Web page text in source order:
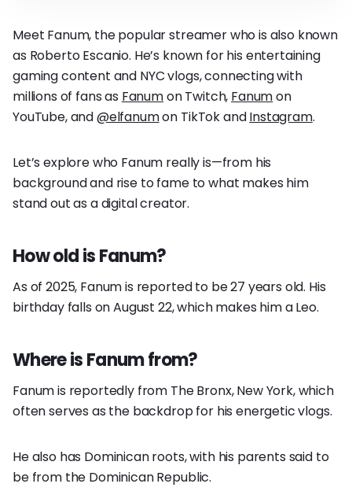
Meet Fanum, the popular streamer who is also known
as Roberto Escanio. He’s known for his entertaining
gaming content and NYC vlogs, connecting with
millions of fans as Fanumon Twitch, Fanumon
YouTube, and@elfanumon TikTok andInstagram.
Let’s explore who Fanum really is—from his
background and rise to fame to what makes him
stand out as a digital creator.
How old is Fanum?
As of 2025, Fanum is reported to be 27 years old. His
birthday falls on August 22, which makes him a Leo.
Where is Fanum from?
Fanum is reportedly from The Bronx, New York, which
often serves as the backdrop for his energetic vlogs.
He also has Dominican roots, with his parents said to
be from the Dominican Republic.